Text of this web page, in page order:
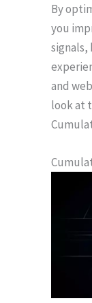
By
you
signals,
and
look at